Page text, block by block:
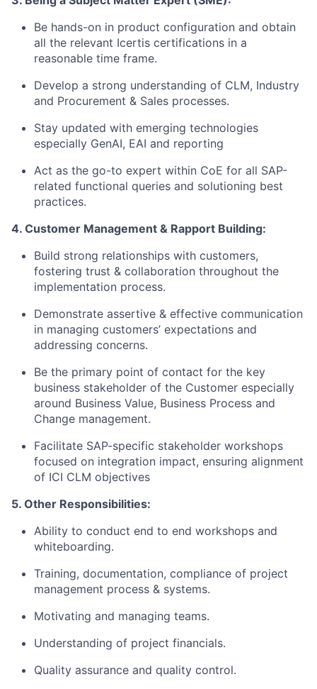
Be hands-on in product configuration and obtain
all the relevant Icertis certifications in a
reasonable time frame.
Develop a strong understanding of CLM, Industry
and Procurement & Sales processes.
Stay updated with emerging technologies
especially GenAI, EAI and reporting
Act as the go-to expert within CoE for all SAP-
related functional queries and solutioning best
practices.
4. Customer Management & Rapport Building:
Build strong relationships with customers,
fostering trust & collaboration throughout the
implementation process.
Demonstrate assertive & effective communication
in managing customers’ expectations and
addressing concerns.
Be the primary point of contact for the key
business stakeholder of the Customer especially
around Business Value, Business Process and
Change management.
Facilitate SAP-specific stakeholder workshops
focused on integration impact, ensuring alignment
of ICI CLM objectives
5. Other Responsibilities:
Ability to conduct end to end workshops and
whiteboarding.
Training, documentation, compliance of project
management process & systems.
Motivating and managing teams.
Understanding of project financials.
Quality assurance and quality control.